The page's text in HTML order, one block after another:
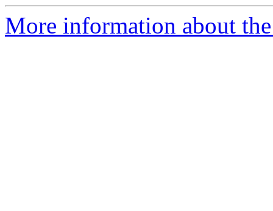
More information about